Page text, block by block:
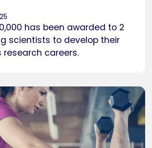
has been awarded to 2
scientists to develop their
research careers.